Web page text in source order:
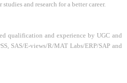
and research for a better career.
qualification and experience by UGC and
SAS/E-views/R/MAT Labs/ERP/SAP and